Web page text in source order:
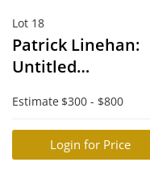
Lot 18
Patrick Linehan:
Untitled
Photography)
Estimate $300 - $800
Login for Price